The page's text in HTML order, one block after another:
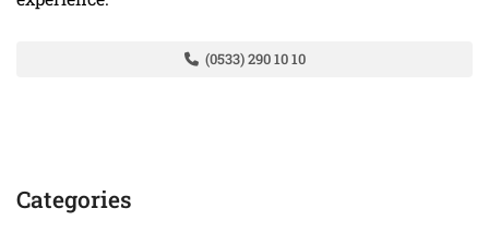
(0533) 290 10 10
Categories